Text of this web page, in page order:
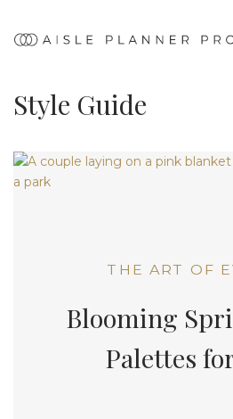
Style Guide
THE ART OF
Blooming
Palettes